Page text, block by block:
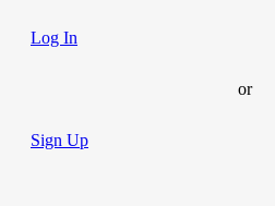
Log In
or
Sign Up